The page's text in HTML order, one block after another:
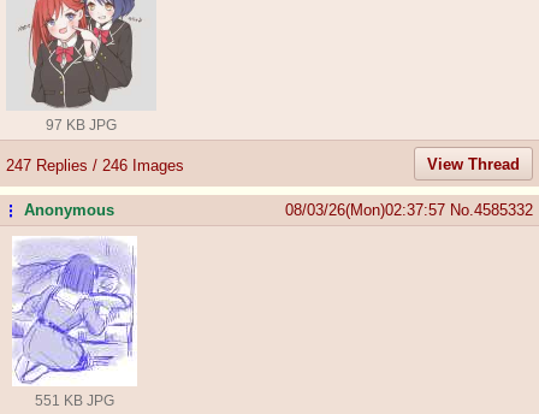
97 KB JPG
247 Replies / 246 Images View Thread
...Anonymous 08/03/26(Mon)02:37:57 No. 4585332
551 KB JPG